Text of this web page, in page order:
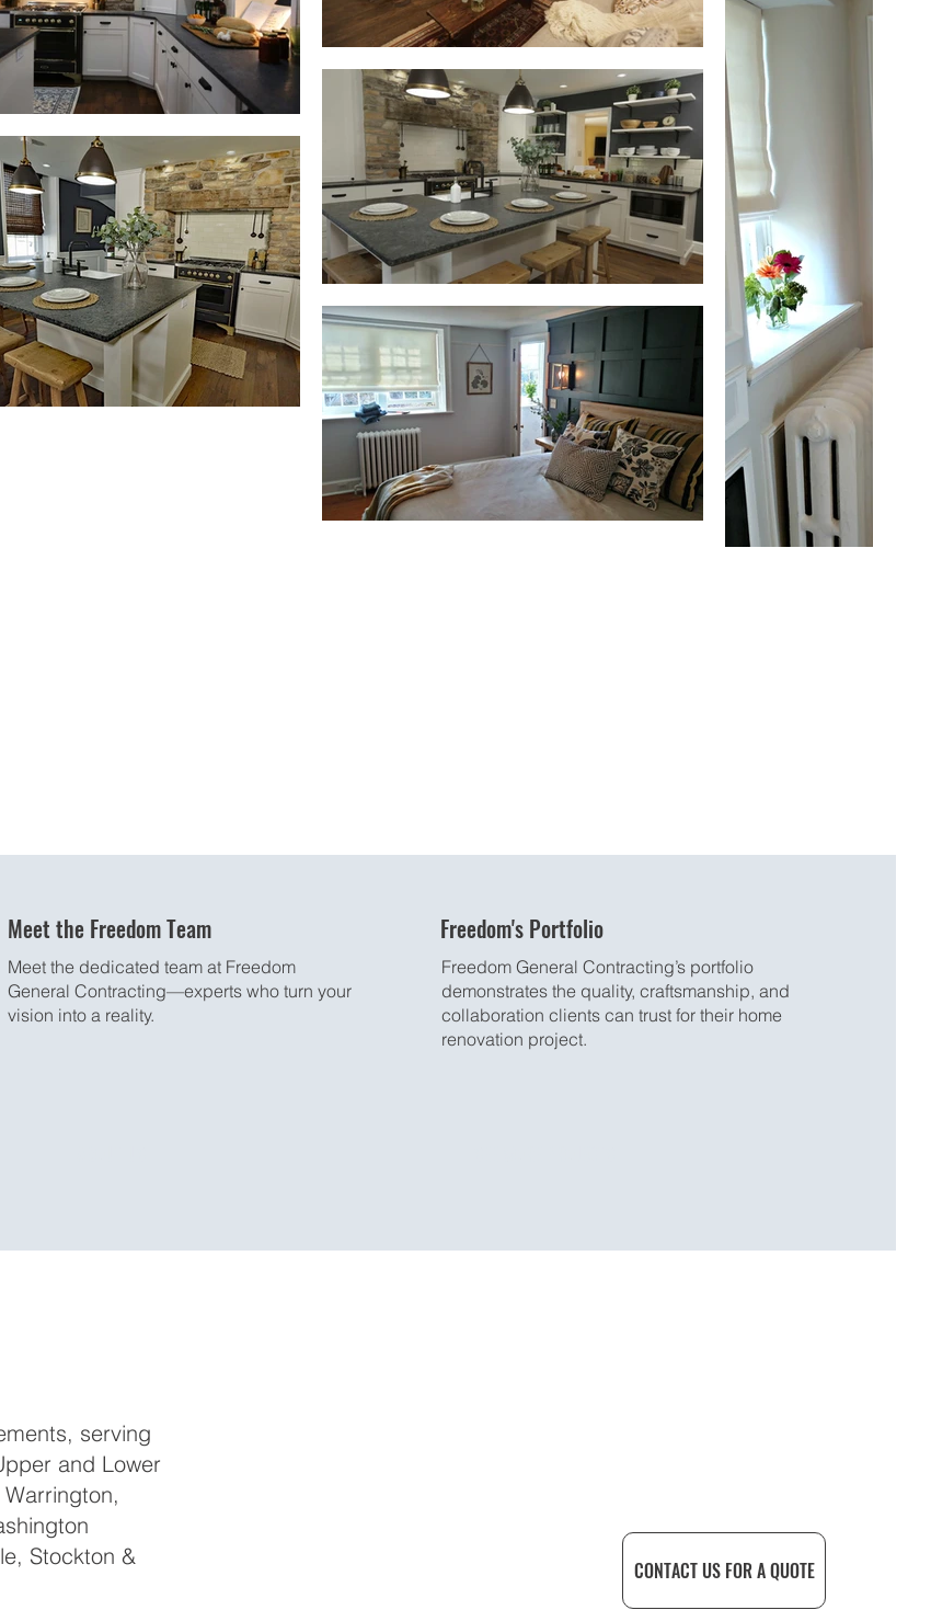
Meet the Freedom Team
Meet the dedicated team at Freedom
General Contracting—experts who turn your
vision into a reality.
Freedom's Portfolio
Freedom General Contracting’s portfolio
demonstrates the quality, craftsmanship, and
collaboration clients can trust for their home
renovation project.
serving
and Lower
Stockton &
CONTACT US FOR A QUOTE